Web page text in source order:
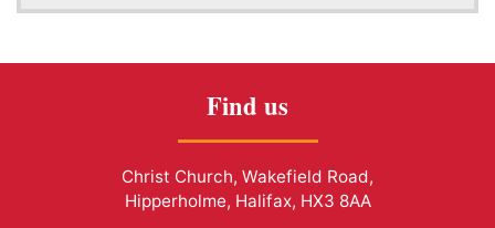
Find us
Christ Church, Wakefield Road,
Hipperholme, Halifax, HX3 8AA